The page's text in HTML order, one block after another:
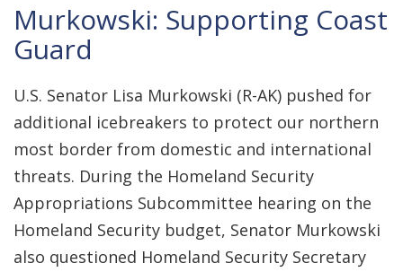
Murkowski: Supporting Coast
Guard
U.S. Senator Lisa Murkowski (R-AK) pushed for
additional icebreakers to protect our northern
most border from domestic and international
threats. During the Homeland Security
Appropriations Subcommittee hearing on the
Homeland Security budget, Senator Murkowski
also questioned Homeland Security Secretary